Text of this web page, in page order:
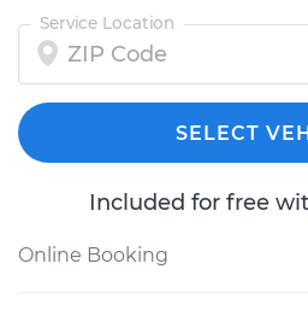
Service Location
SELECT
Included for free
Online Booking